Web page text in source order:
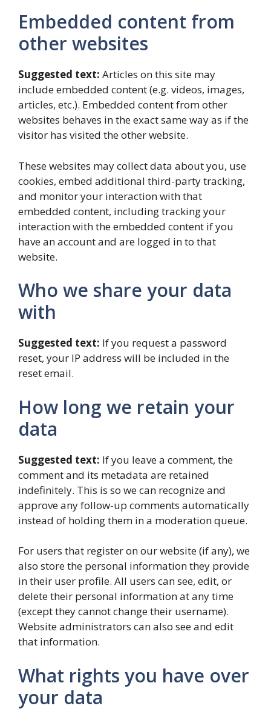
Embedded content from
other websites
Suggested text: Articles on this site may
include embedded content (e.g. videos, images,
articles, etc.). Embedded content from other
websites behaves in the exact same way as if the
visitor has visited the other website.
These websites may collect data about you, use
cookies, embed additional third-party tracking,
and monitor your interaction with that
embedded content, including tracking your
interaction with the embedded content if you
have an account and are logged in to that
website.
Who we share your data
with
Suggested text: If you request a password
reset, your IP address will be included in the
reset email.
How long we retain your
data
Suggested text: If you leave a comment, the
comment and its metadata are retained
indefinitely. This is so we can recognize and
approve any follow-up comments automatically
instead of holding them in a moderation queue.
For users that register on our website (if any), we
also store the personal information they provide
in their user profile. All users can see, edit, or
delete their personal information at any time
(except they cannot change their username).
Website administrators can also see and edit
that information.
What rights you have over
your data